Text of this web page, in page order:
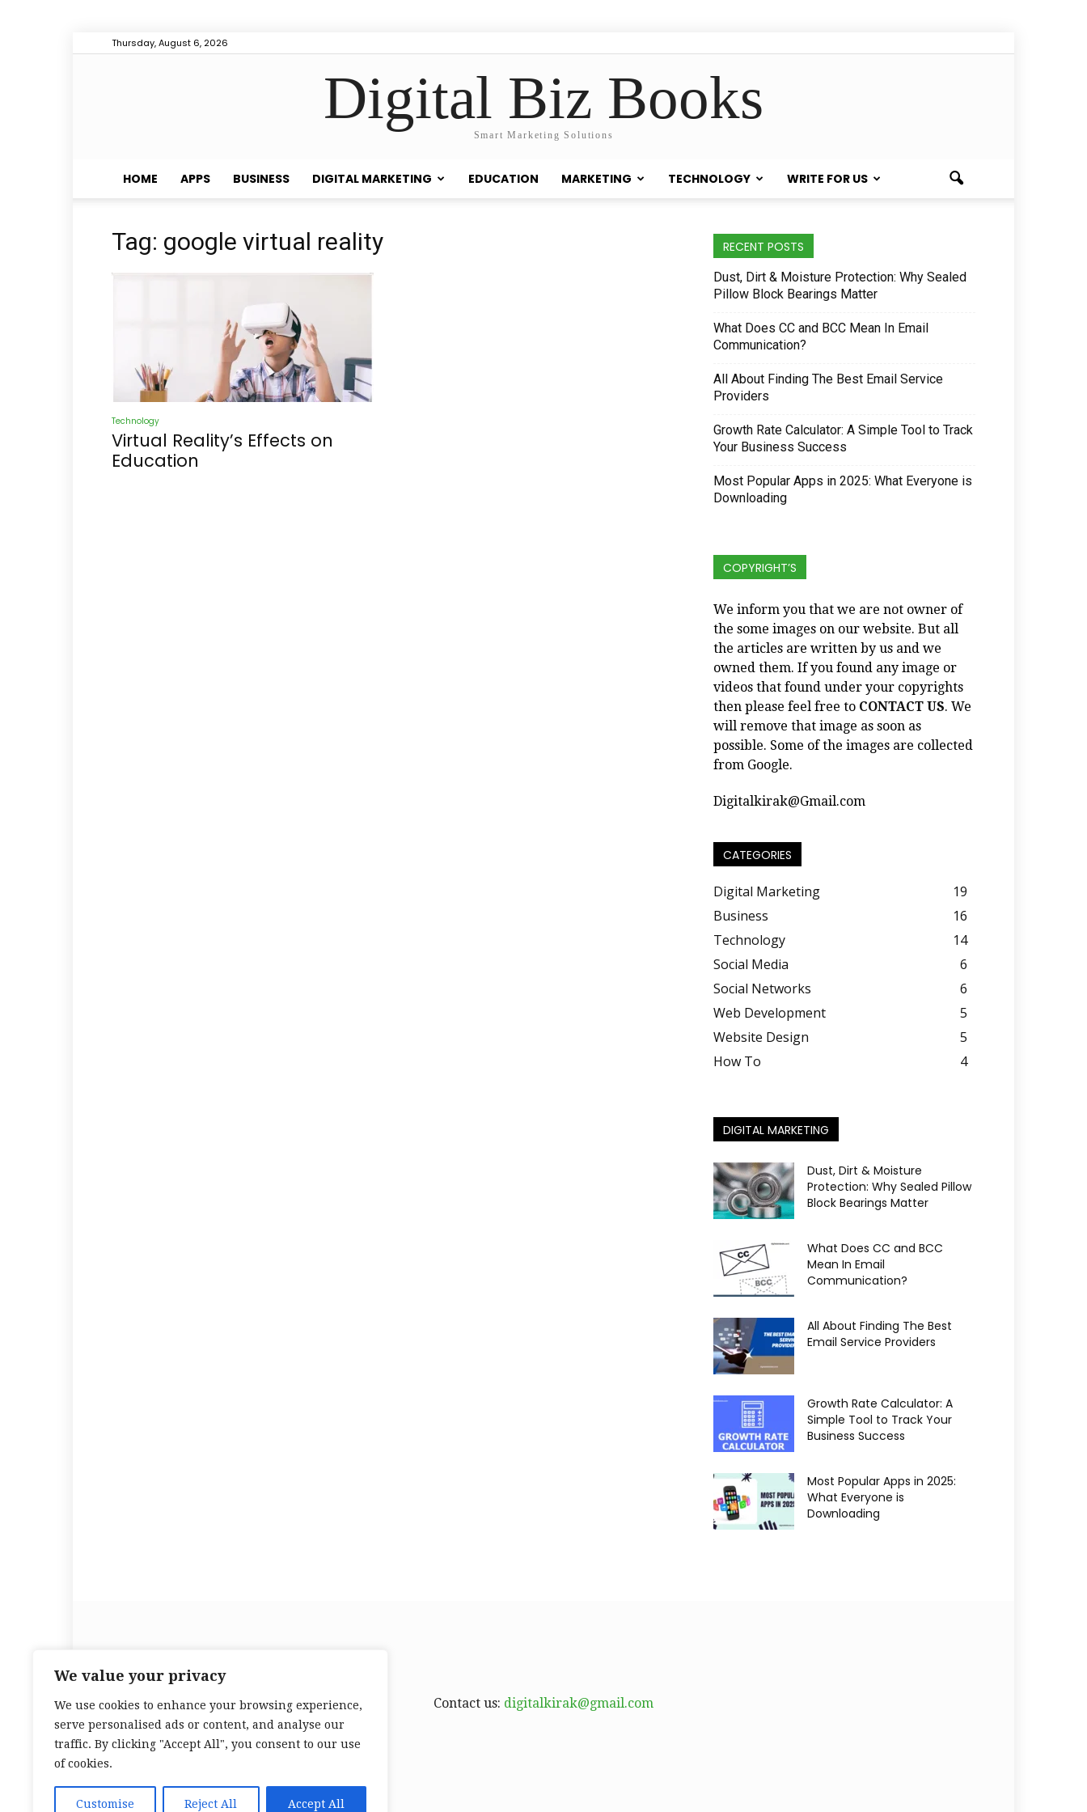
We value your privacy
We use cookies to enhance your browsing experience,
serve personalised ads or content, and analyse our
traffic. By clicking "Accept All", you consent to our use
of cookies.
Customise Reject All Accept All
Thursday, August 6, 2026
Digital Biz Books
Smart Marketing Solutions
HOME APPS BUSINESS DIGITAL MARKETING EDUCATION MARKETING TECHNOLOGY WRITE FOR US
Tag: google virtual reality
Technology
Virtual Reality’s Effects on
Education
RECENT POSTS
Dust, Dirt & Moisture Protection: Why Sealed
Pillow Block Bearings Matter
What Does CC and BCC Mean In Email
Communication?
All About Finding The Best Email Service
Providers
Growth Rate Calculator: A Simple Tool to Track
Your Business Success
Most Popular Apps in 2025: What Everyone is
Downloading
COPYRIGHT’S
We inform you that we are not owner of
the some images on our website. But all
the articles are written by us and we
owned them. If you found any image or
videos that found under your copyrights
then please feel free to CONTACT US. We
will remove that image as soon as
possible. Some of the images are collected
from Google.
Digitalkirak@Gmail.com
CATEGORIES
Digital Marketing
19
Business
16
Technology
14
Social Media
6
Social Networks
6
Web Development
5
Website Design
5
How To
4
DIGITAL MARKETING
Dust, Dirt & Moisture
Protection: Why Sealed Pillow
Block Bearings Matter
What Does CC and BCC
Mean In Email
Communication?
All About Finding The Best
Email Service Providers
Growth Rate Calculator: A
Simple Tool to Track Your
Business Success
Most Popular Apps in 2025:
What Everyone is
Downloading
Contact us: digitalkirak@gmail.com